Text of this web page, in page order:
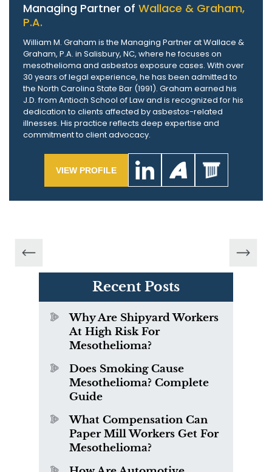
Managing Partner of Wallace & Graham,
P.A.
William M. Graham is the Managing Partner at Wallace &
Graham, P.A. in Salisbury, NC, where he focuses on
mesothelioma and asbestos exposure cases. With over
30 years of legal experience, he has been admitted to
the North Carolina State Bar (1991). Graham earned his
J.D. from Antioch School of Law and is recognized for his
dedication to clients affected by asbestos-related
illnesses. His practice reflects deep expertise and
commitment to client advocacy.
VIEW PROFILE
Recent Posts
Why Are Shipyard Workers
At High Risk For
Mesothelioma?
Does Smoking Cause
Mesothelioma? Complete
Guide
What Compensation Can
Paper Mill Workers Get For
Mesothelioma?